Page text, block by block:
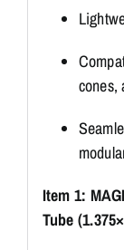
cones,
Item 1:
Tube